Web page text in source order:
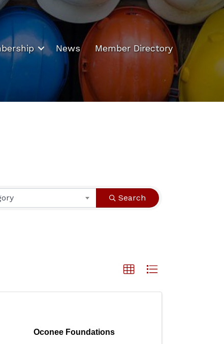
News Member Directory
Search
Oconee Foundations